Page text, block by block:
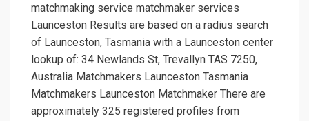
matchmaking service matchmaker services
Launceston Results are based on a radius search
of Launceston, Tasmania with a Launceston center
lookup of: 34 Newlands St, Trevallyn TAS 7250,
Australia Matchmakers Launceston Tasmania
Matchmakers Launceston Matchmaker There are
approximately 325 registered profiles from